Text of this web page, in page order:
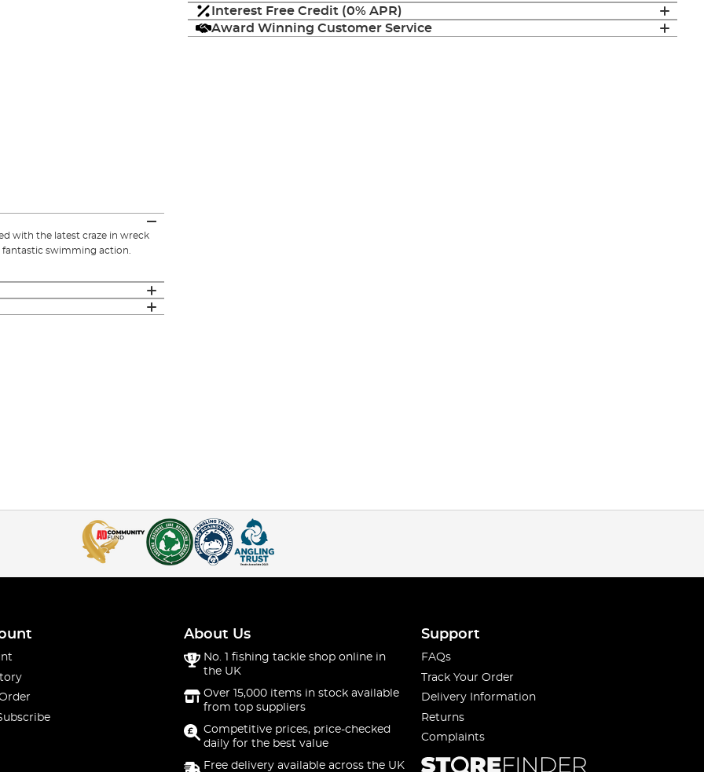
Interest Free Credit (0% APR)
Award Winning Customer Service
with the latest craze in wreck
swimming action.
About Us
No. 1 fishing tackle shop online in
the UK
Over 15,000 items in stock available
from top suppliers
Competitive prices, price-checked
daily for the best value
Free delivery available across the UK
Support
FAQs
Track Your Order
Delivery Information
Returns
Complaints